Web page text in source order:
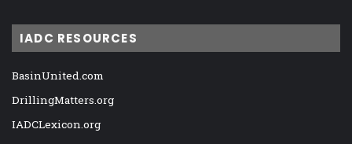
IADC RESOURCES
BasinUnited.com
DrillingMatters.org
IADCLexicon.org